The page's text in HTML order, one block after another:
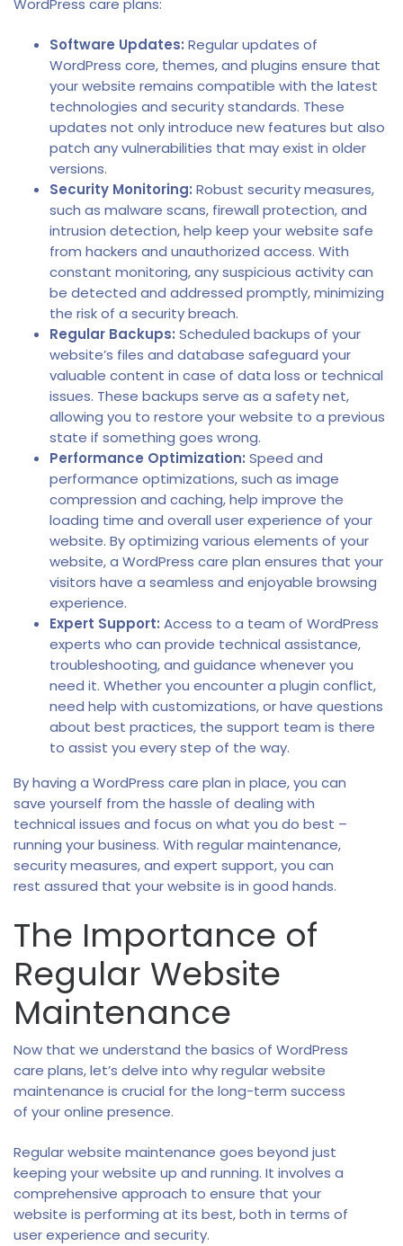
WordPress care plans:
Software Updates: Regular updates of
WordPress core, themes, and plugins ensure that
your website remains compatible with the latest
technologies and security standards. These
updates not only introduce new features but also
patch any vulnerabilities that may exist in older
versions.
Security Monitoring: Robust security measures,
such as malware scans, firewall protection, and
intrusion detection, help keep your website safe
from hackers and unauthorized access. With
constant monitoring, any suspicious activity can
be detected and addressed promptly, minimizing
the risk of a security breach.
Regular Backups: Scheduled backups of your
website’s files and database safeguard your
valuable content in case of data loss or technical
issues. These backups serve as a safety net,
allowing you to restore your website to a previous
state if something goes wrong.
Performance Optimization: Speed and
performance optimizations, such as image
compression and caching, help improve the
loading time and overall user experience of your
website. By optimizing various elements of your
website, a WordPress care plan ensures that your
visitors have a seamless and enjoyable browsing
experience.
Expert Support: Access to a team of WordPress
experts who can provide technical assistance,
troubleshooting, and guidance whenever you
need it. Whether you encounter a plugin conflict,
need help with customizations, or have questions
about best practices, the support team is there
to assist you every step of the way.
By having a WordPress care plan in place, you can
save yourself from the hassle of dealing with
technical issues and focus on what you do best –
running your business. With regular maintenance,
security measures, and expert support, you can
rest assured that your website is in good hands.
The Importance of
Regular Website
Maintenance
Now that we understand the basics of WordPress
care plans, let’s delve into why regular website
maintenance is crucial for the long-term success
of your online presence.
Regular website maintenance goes beyond just
keeping your website up and running. It involves a
comprehensive approach to ensure that your
website is performing at its best, both in terms of
user experience and security.